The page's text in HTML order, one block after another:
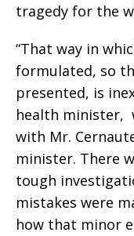
tragedy for the
“That way in
formulated, so
presented, is
health minister,
with Mr.
minister. There
tough
mistakes were
how that minor